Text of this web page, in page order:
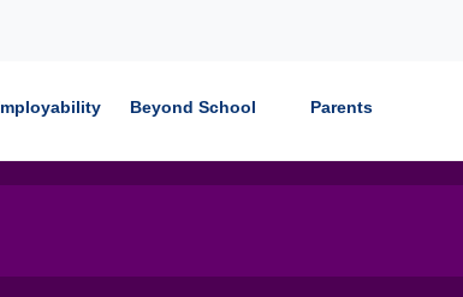
Beyond School Parents